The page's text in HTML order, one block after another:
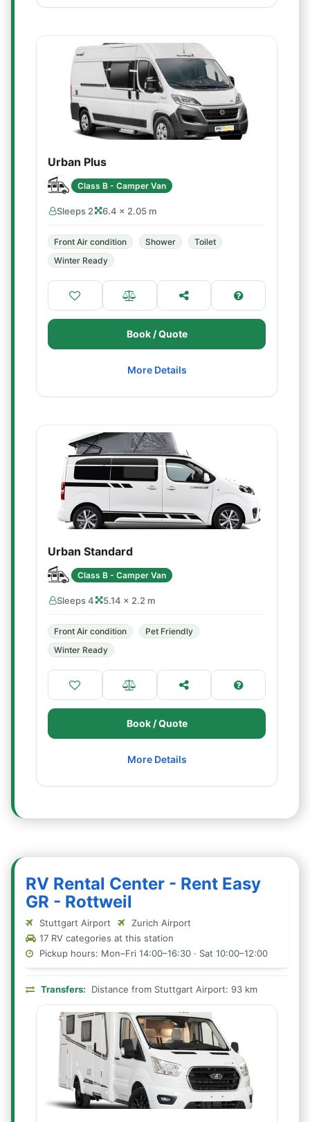
Urban Plus
Class B - Camper Van
Sleeps 2 6.4 × 2.05 m
Front Air condition Shower
Toilet
Winter Ready
Book / Quote
More Details
Urban Standard
Class B - Camper Van
Sleeps 4 5.14 × 2.2 m
Front Air condition
Pet Friendly
Winter Ready
Book / Quote
More Details
RV Rental Center - Rent Easy
GR - Rottweil
Stuttgart Airport
Zurich Airport
17 RV categories at this station
Pickup hours: Mon–Fri 14:00–16:30 · Sat 10:00–12:00
Transfers: Distance from Stuttgart Airport: 93 km